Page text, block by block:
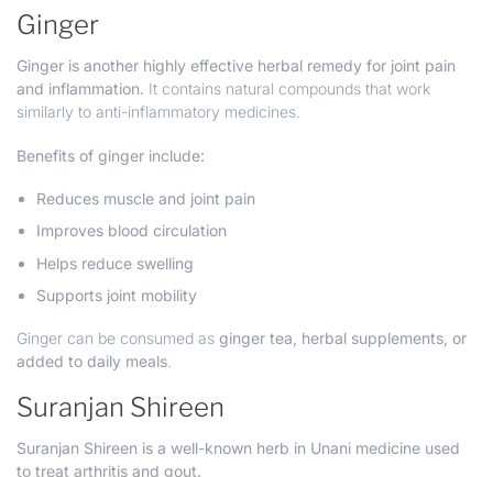
Ginger
Ginger is another highly effective herbal remedy for joint pain
and inflammation. It contains natural compounds that work
similarly to anti-inflammatory medicines.
Benefits of ginger include:
Reduces muscle and joint pain
Improves blood circulation
Helps reduce swelling
Supports joint mobility
Ginger can be consumed as ginger tea, herbal supplements, or
added to daily meals
Suranjan Shireen
Suranjan Shireen is a well-known herb in Unani medicine used
to treat arthritis and gout.